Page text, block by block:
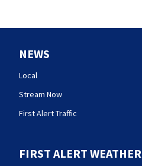
NEWS
Local
Stream Now
First Alert Traffic
FIRST ALERT WEATHER